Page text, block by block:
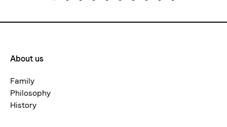
Footermenue-
neu
About us
Family
Philosophy
History